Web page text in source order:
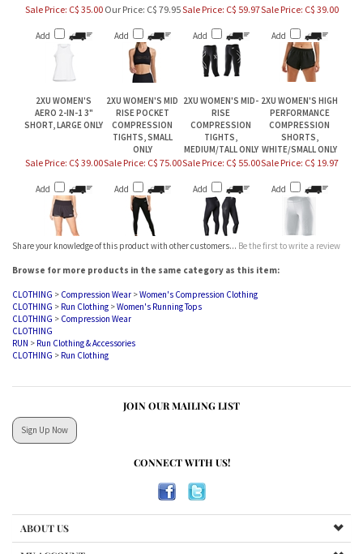
Sale Price: C$ 35.00
Add
Our Price: C$ 79.95
Add
Sale Price: C$ 59.97
Add
Sale Price: C$ 39.00
Add
2XU WOMEN'S
AERO 2-IN-1 3"
SHORT, LARGE ONLY
2XU WOMEN'S MID
RISE POCKET
COMPRESSION
TIGHTS, SMALL
ONLY
2XU WOMEN'S MID-
RISE
COMPRESSION
TIGHTS,
MEDIUM/TALL ONLY
2XU WOMEN'S HIGH
PERFORMANCE
COMPRESSION
SHORTS,
WHITE/SMALL ONLY
Sale Price: C$ 39.00
Add
Sale Price: C$ 75.00
Add
Sale Price: C$ 55.00
Add
Sale Price: C$ 19.97
Add
Share your knowledge of this product with other customers... Be the first to write a review
Browse for more products in the same category as this item:
CLOTHING > Compression Wear >Women's Compression Clothing
CLOTHING > Run Clothing >Women's Running Tops
CLOTHING > Compression Wear
CLOTHING
RUN > Run Clothing & Accessories
CLOTHING > Run Clothing
JOIN OUR MAILING LIST
Sign Up Now
CONNECT WITH US!
ABOUT US